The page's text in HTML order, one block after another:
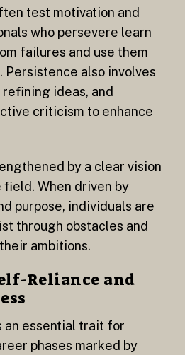
test motivation and
who persevere learn
failures and use them
Persistence also involves
ideas, and
criticism to enhance
by a clear vision
field. When driven by
purpose, individuals are
through obstacles and
ambitions.
Reliance and
an essential trait for
phases marked by